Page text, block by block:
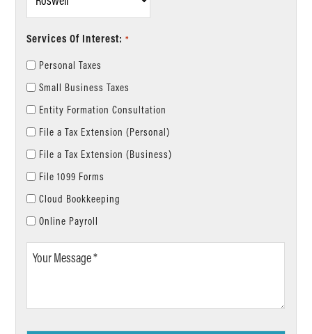
Services Of Interest: *
Personal Taxes
Small Business Taxes
Entity Formation Consultation
File a Tax Extension (Personal)
File a Tax Extension (Business)
File 1099 Forms
Cloud Bookkeeping
Online Payroll
Your